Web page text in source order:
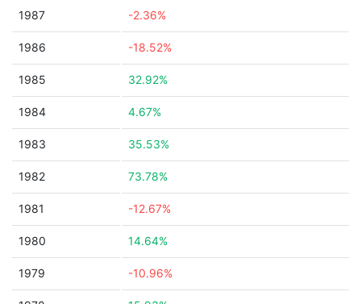
1987 -2.36%
1986 -18.52%
1985 32.92%
1984 4.67%
1983 35.53%
1982 73.78%
1981 -12.67%
1980 14.64%
1979 -10.96%